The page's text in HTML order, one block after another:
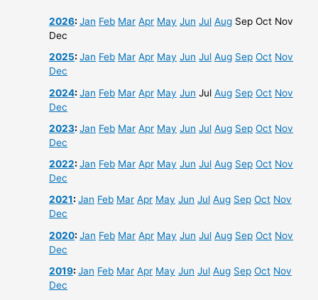
2026:Jan Feb Mar Apr May Jun Jul Aug Sep Oct Nov
Dec
2025:Jan Feb Mar Apr May Jun Jul Aug Sep Oct Nov
Dec
2024:Jan Feb Mar Apr May Jun Jul Aug Sep Oct Nov
Dec
2023:Jan Feb Mar Apr May Jun Jul Aug Sep Oct Nov
Dec
2022:Jan Feb Mar Apr May Jun Jul Aug Sep Oct Nov
Dec
2021:Jan Feb Mar Apr May Jun Jul Aug Sep Oct Nov
Dec
2020:Jan Feb Mar Apr May Jun Jul Aug Sep Oct Nov
Dec
2019:Jan Feb Mar Apr May Jun Jul Aug Sep Oct Nov
Dec